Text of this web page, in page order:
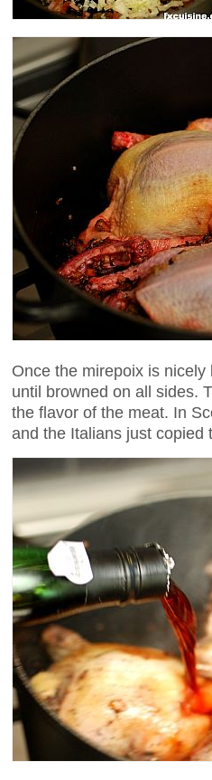
Once the mirepoix is
until browned on all sides.
the flavor of the meat. In
and the Italians just copied